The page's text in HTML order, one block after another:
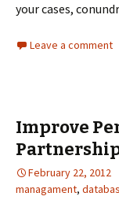
your cases,
Leave a comment
Improve
February 22, 2012
managament,